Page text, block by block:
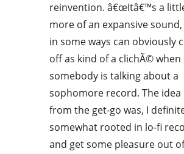
reinvention. â€œItâ€™s a
more of an expansive
in some ways can obviously
off as kind of a clichÃ© when
somebody is talking about a
sophomore record. The
from the get-go was, I
somewhat rooted in lo-fi
and get some pleasure out